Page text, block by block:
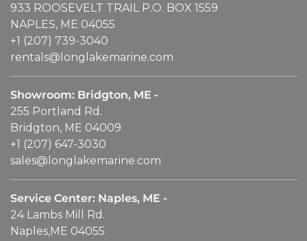
933 ROOSEVELT TRAIL P.O. BOX 1559
NAPLES, ME 04055
+1 (207) 739-3040
rentals@longlakemarine.com
Showroom: Bridgton, ME -
255 Portland Rd.
Bridgton, ME 04009
+1 (207) 647-3030
sales@longlakemarine.com
Service Center: Naples, ME -
24 Lambs Mill Rd.
Naples,ME 04055